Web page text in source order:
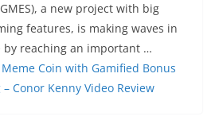
a new project with big
features, is making waves in
by reaching an important …
Meme Coin with Gamified Bonus
Conor Kenny Video Review